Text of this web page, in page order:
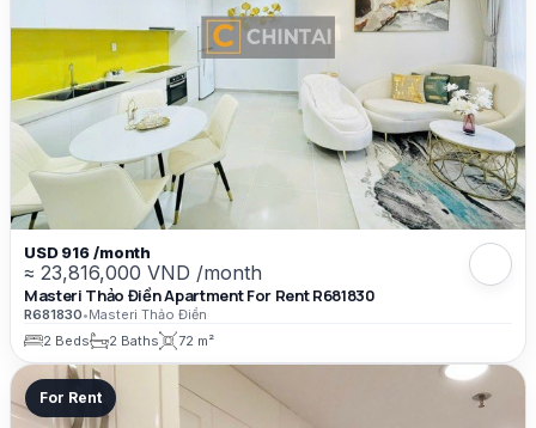
USD 916 /month
≈ 23,816,000 VND /month
Masteri Thảo Điền Apartment For Rent R681830
R681830•Masteri Thảo Điền
2 Beds
2 Baths 72 m²
For Rent